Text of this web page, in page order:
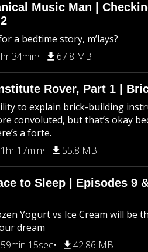
Music Man |
a bedtime story, m’lays?
34min 67.8 MB
Rover, Part 1 |
to explain brick-building
convoluted, but that’s okay
a forte.
1hr 17min 55.8 MB
to Sleep | Episodes 9
Yogurt vs Ice Cream will be
dream
59min 15sec 42.86 MB